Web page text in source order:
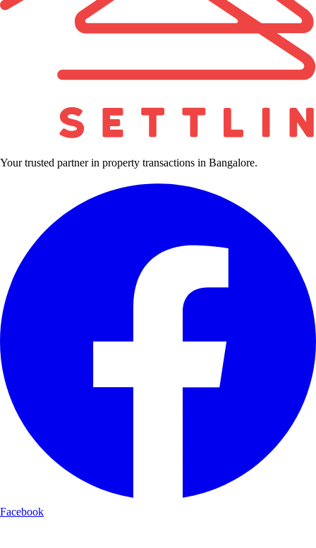
Your trusted partner in property transactions in Bangalore.
Facebook